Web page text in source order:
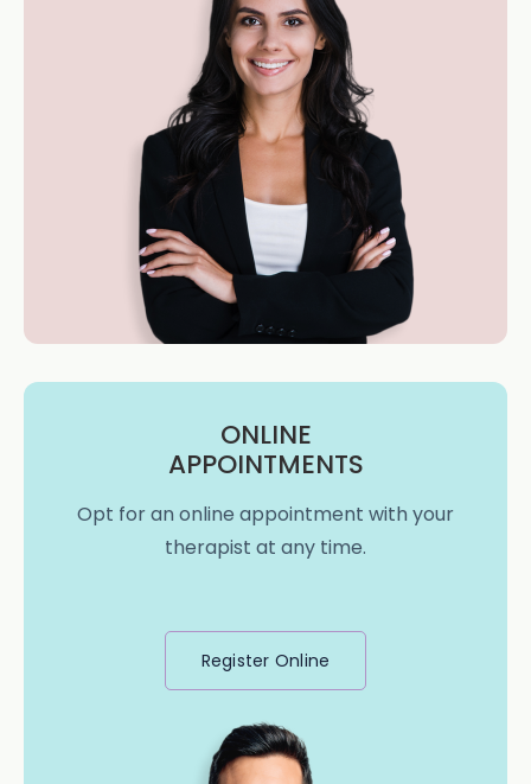
ONLINE
APPOINTMENTS
Opt for an online appointment with your
therapist at any time.
Register Online